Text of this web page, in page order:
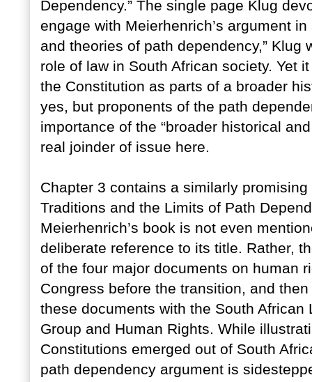
Dependency.” The single page Klug
engage with Meierhenrich’s argument
and theories of path dependency,” Klug
role of law in South African society. Yet
the Constitution as parts of a broader
yes, but proponents of the path
importance of the “broader historical
real joinder of issue here.
Chapter 3 contains a similarly
Traditions and the Limits of Path
Meierhenrich’s book is not even
deliberate reference to its title. Rather,
of the four major documents on human
Congress before the transition, and
these documents with the South African
Group and Human Rights. While
Constitutions emerged out of South
path dependency argument is